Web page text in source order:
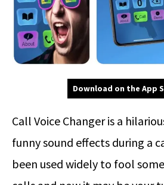
Download on the App
Call Voice Changer is a
funny sound effects during a
been used widely to fool